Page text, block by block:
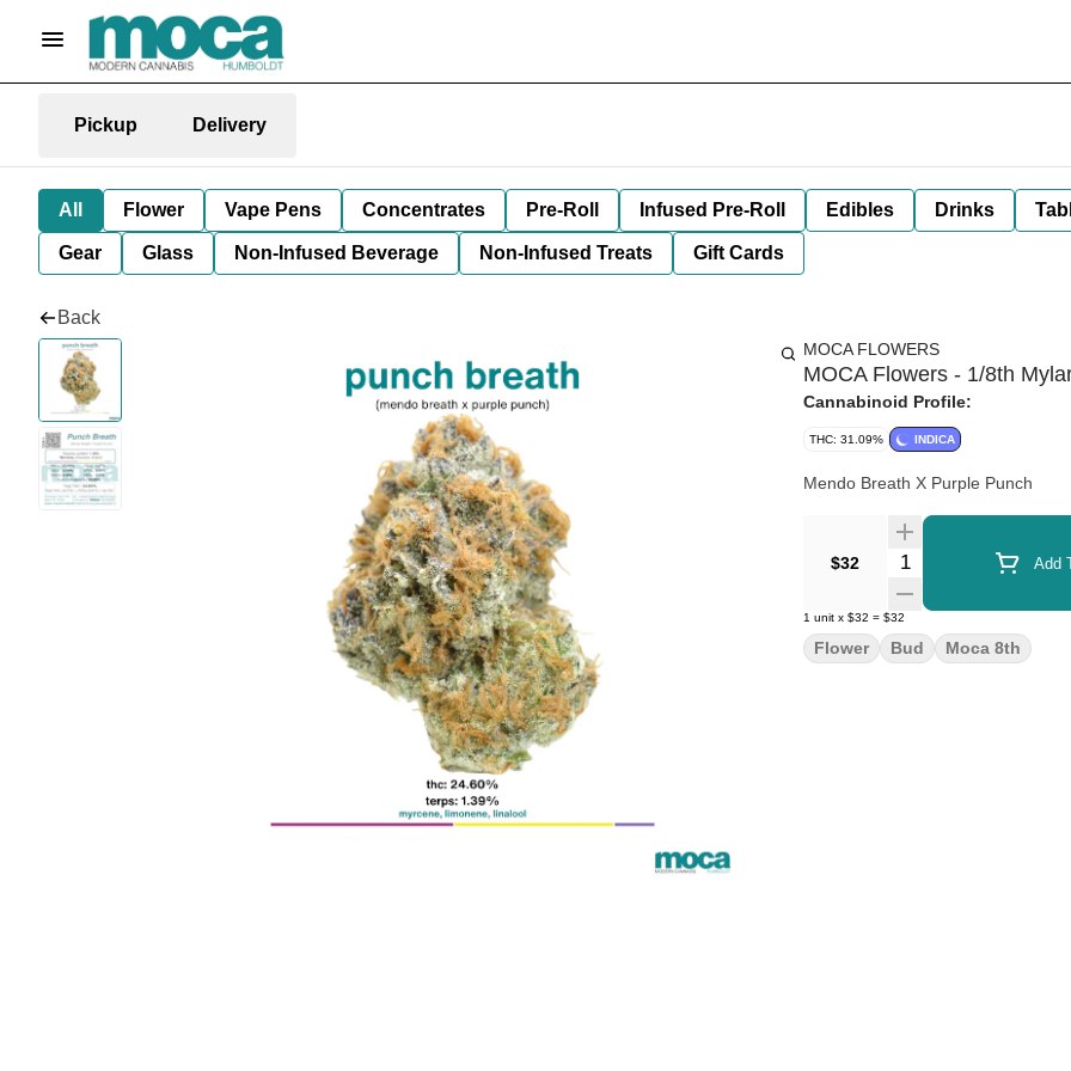
Pickup Delivery
All Flower Vape Pens Concentrates Pre-Roll Infused Pre-Roll Edibles Drinks
Gear Glass Non-Infused Beverage Non-Infused Treats Gift Cards
Back
MOCA FLOWERS
MOCA Flowers - 1/8th
Cannabinoid Profile:
THC: 31.09% INDICA
Mendo Breath X Purple Punch
$32 Quantity Selector Add
1 unit x $32 = $32
Flower Bud Moca 8th